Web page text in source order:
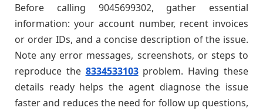
Before calling 9045699302, gather essential
information: your account number, recent invoices
or order IDs, and a concise description of the issue.
Note any error messages, screenshots, or steps to
reproduce the 8334533103problem. Having these
details ready helps the agent diagnose the issue
faster and reduces the need for follow up questions,